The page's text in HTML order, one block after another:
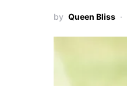
by Queen Bliss